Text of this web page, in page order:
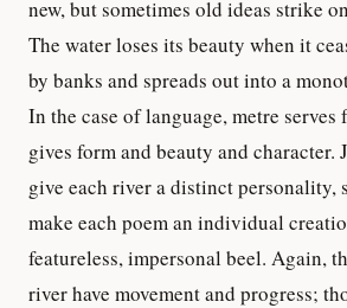
new, but sometimes old ideas strike
The water loses its beauty when it
by banks and spreads out into a
In the case of language, metre serves
gives form and beauty and character.
give each river a distinct personality,
make each poem an individual
featureless, impersonal beel. Again,
river have movement and progress;